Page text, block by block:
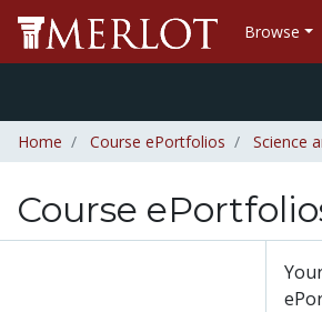
Browse
Home Course ePortfolios Science
Course